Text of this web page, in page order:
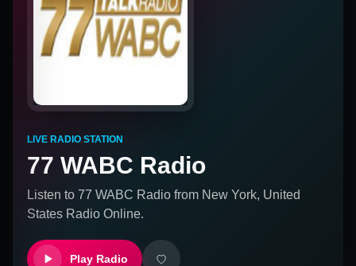
LIVE RADIO STATION
77 WABC Radio
Listen to 77 WABC Radio from New York, United
States Radio Online.
Play Radio